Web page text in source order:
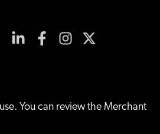
You can review the Merchant